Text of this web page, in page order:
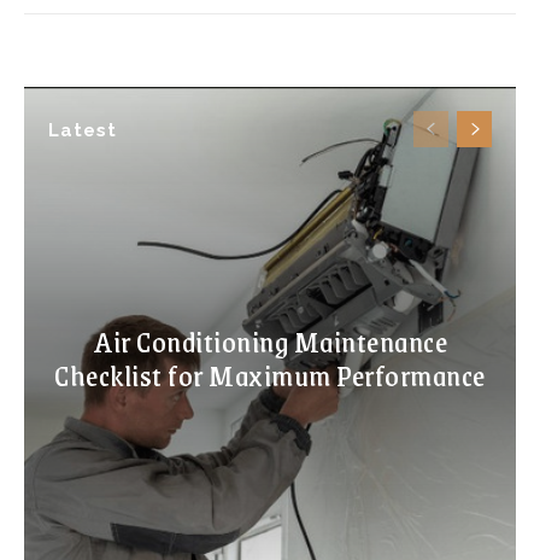
Latest
Air Conditioning Maintenance
Checklist for Maximum Performance